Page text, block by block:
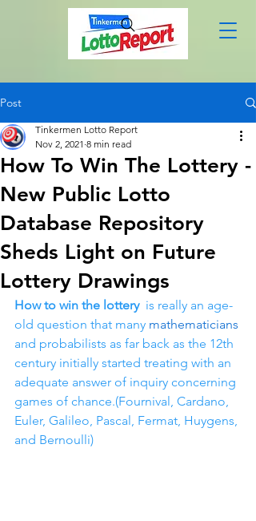
Post
How To Win The Lottery -
New Public Lotto
Database Repository
Sheds Light on Future
Lottery Drawings
Tinkermen Lotto Report
Nov 2, 2021 8 min read
How to win the lottery is really an age-
old question that many mathematicians
and probabilists as far back as the 12th
century initially started treating with an
adequate answer of inquiry concerning
games of chance.(Fournival, Cardano,
Euler, Galileo, Pascal, Fermat, Huygens,
and Bernoulli)